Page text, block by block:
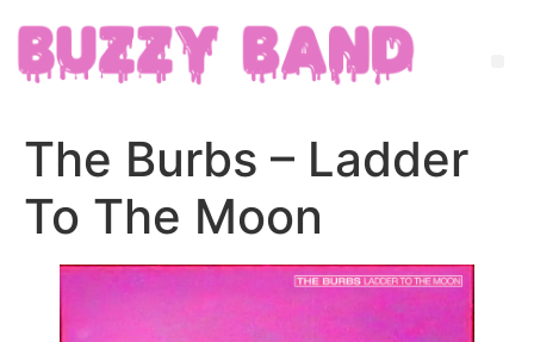
The Burbs – Ladder
To The Moon